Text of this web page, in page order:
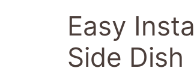
Easy
Side Dish